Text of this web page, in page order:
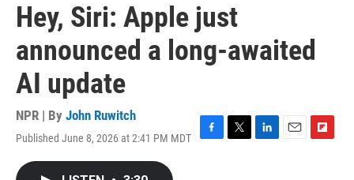
Hey, Siri: Apple just
announced a long-awaited
AI update
NPR | By John Ruwitch
Published June 8, 2026 at 2:41 PM MDT
F
T
L
E
F